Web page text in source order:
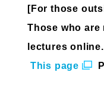
[For those
Those who
lectures
This page